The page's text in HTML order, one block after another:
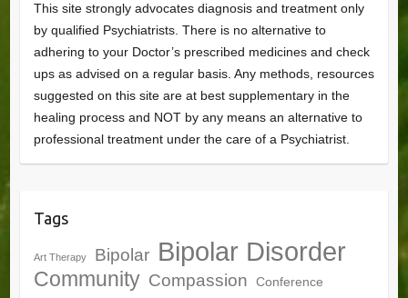
This site strongly advocates diagnosis and treatment only
by qualified Psychiatrists. There is no alternative to
adhering to your Doctor’s prescribed medicines and check
ups as advised on a regular basis. Any methods, resources
suggested on this site are at best supplementary in the
healing process and NOT by any means an alternative to
professional treatment under the care of a Psychiatrist.
Tags
Art Therapy Bipolar Bipolar Disorder
Community Compassion Conference